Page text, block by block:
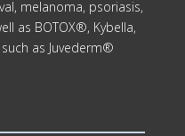
melanoma, psoriasis,
as BOTOX®, Kybella,
as Juvederm®